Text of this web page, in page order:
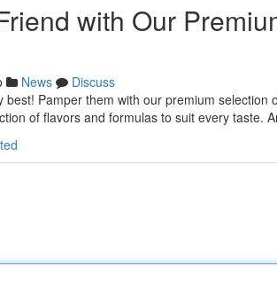
with Our
News
Discuss
best! Pamper them with our premium
of flavors and formulas to suit every taste.